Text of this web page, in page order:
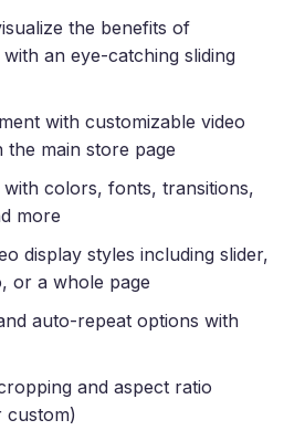
the benefits of
an eye-catching sliding
with customizable video
the main store page
colors, fonts, transitions,
more
display styles including slider,
or a whole page
auto-repeat options with
and aspect ratio
custom)